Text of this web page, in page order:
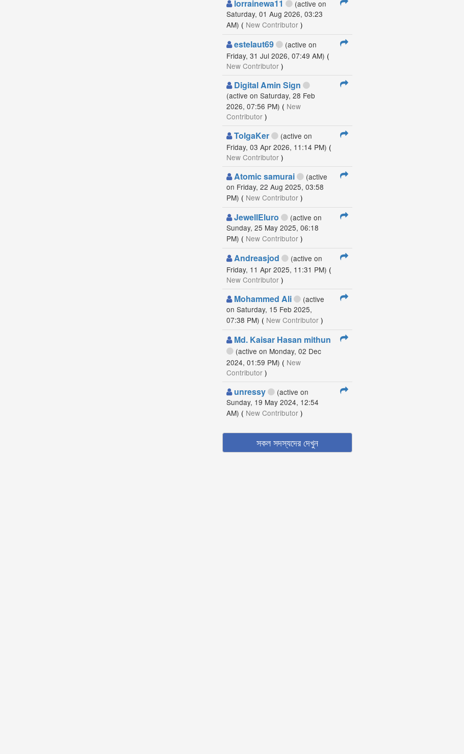
lorrainewa11
(active on
Saturday, 01 Aug 2026, 03:23
AM) ( New Contributor )
estelaut69
(active on
Friday, 31 Jul 2026, 07:49 AM) (
New Contributor )
Digital Amin Sign
(active on Saturday, 28 Feb
2026, 07:56 PM) ( New
Contributor )
TolgaKer
(active on
Friday, 03 Apr 2026, 11:14 PM) (
New Contributor )
Atomic samurai
(active
on Friday, 22 Aug 2025, 03:58
PM) ( New Contributor )
JewellEluro
(active on
Sunday, 25 May 2025, 06:18
PM) ( New Contributor )
Andreasjod
(active on
Friday, 11 Apr 2025, 11:31 PM) (
New Contributor )
Mohammed Ali
(active
on Saturday, 15 Feb 2025,
07:38 PM) ( New Contributor )
Md. Kaisar Hasan mithun
(active on Monday, 02 Dec
2024, 01:59 PM) ( New
Contributor )
unressy
(active on
Sunday, 19 May 2024, 12:54
AM) ( New Contributor )
সকল সদস্যদের দেখুন